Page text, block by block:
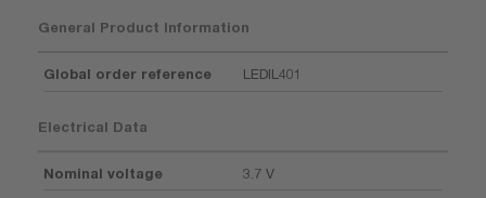
General Product Information
Global order reference LEDIL401
Electrical Data
Nominal voltage 3.7 V